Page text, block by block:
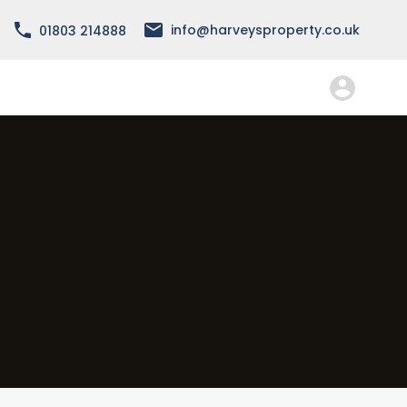
About Services Forms FAQ
01803 214888 info@harveysproperty.co.uk